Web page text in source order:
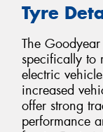
Tyre
The
specifically to
electric
increased
offer strong
performance